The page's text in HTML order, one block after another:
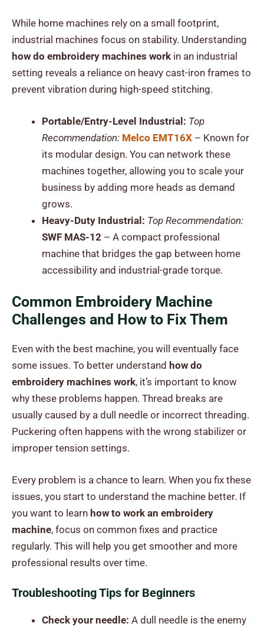
While home machines rely on a small footprint,
industrial machines focus on stability. Understanding
how do embroidery machines work in an industrial
setting reveals a reliance on heavy cast-iron frames to
prevent vibration during high-speed stitching.
Portable/Entry-Level Industrial: Top
Recommendation: Melco EMT16X – Known for
its modular design. You can network these
machines together, allowing you to scale your
business by adding more heads as demand
grows.
Heavy-Duty Industrial: Top Recommendation:
SWF MAS-12 – A compact professional
machine that bridges the gap between home
accessibility and industrial-grade torque.
Common Embroidery Machine
Challenges and How to Fix Them
Even with the best machine, you will eventually face
some issues. To better understand how do
embroidery machines work, it’s important to know
why these problems happen. Thread breaks are
usually caused by a dull needle or incorrect threading.
Puckering often happens with the wrong stabilizer or
improper tension settings.
Every problem is a chance to learn. When you fix these
issues, you start to understand the machine better. If
you want to learn how to work an embroidery
machine, focus on common fixes and practice
regularly. This will help you get smoother and more
professional results over time.
Troubleshooting Tips for Beginners
Check your needle: A dull needle is the enemy